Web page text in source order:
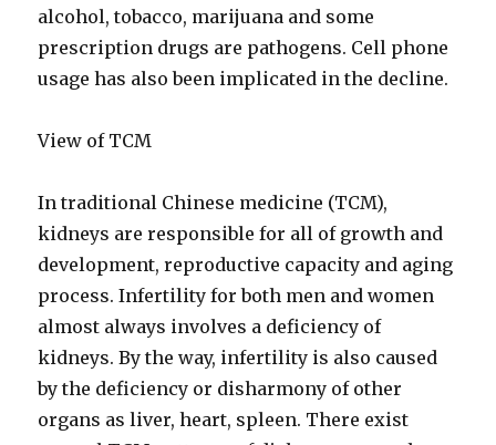
alcohol, tobacco, marijuana and some
prescription drugs are pathogens. Cell phone
usage has also been implicated in the decline.
View of TCM
In traditional Chinese medicine (TCM),
kidneys are responsible for all of growth and
development, reproductive capacity and aging
process. Infertility for both men and women
almost always involves a deficiency of
kidneys. By the way, infertility is also caused
by the deficiency or disharmony of other
organs as liver, heart, spleen. There exist